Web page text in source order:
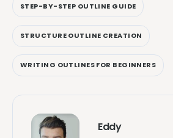
STEP-BY-STEP OUTLINE GUIDE
STRUCTURE OUTLINE CREATION
WRITING OUTLINES FOR BEGINNERS
Eddy